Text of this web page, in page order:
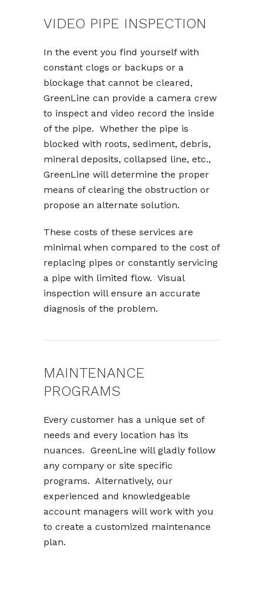
VIDEO PIPE INSPECTION
In the event you find yourself with
constant clogs or backups or a
blockage that cannot be cleared,
GreenLine can provide a camera crew
to inspect and video record the inside
of the pipe. Whether the pipe is
blocked with roots, sediment, debris,
mineral deposits, collapsed line, etc.,
GreenLine will determine the proper
means of clearing the obstruction or
propose an alternate solution.
These costs of these services are
minimal when compared to the cost of
replacing pipes or constantly servicing
a pipe with limited flow. Visual
inspection will ensure an accurate
diagnosis of the problem.
MAINTENANCE
PROGRAMS
Every customer has a unique set of
needs and every location has its
nuances. GreenLine will gladly follow
any company or site specific
programs. Alternatively, our
experienced and knowledgeable
account managers will work with you
to create a customized maintenance
plan.